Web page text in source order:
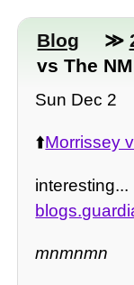
Blog ≫
vs The
Sun Dec 2
⬆️Morrissey
interesting...
mnmnmn